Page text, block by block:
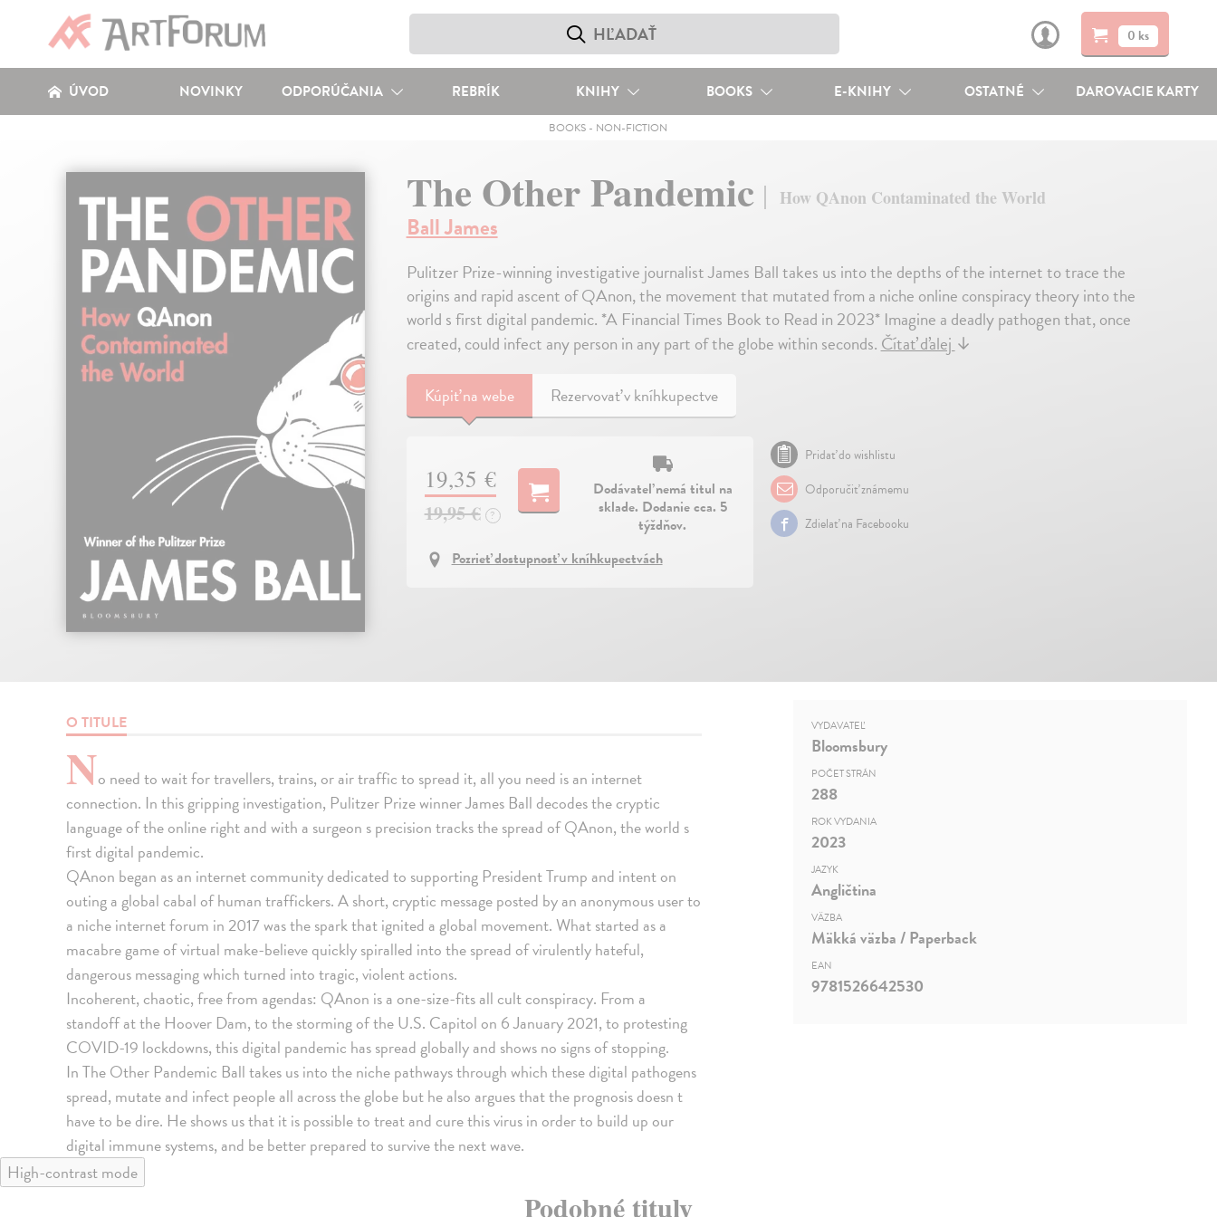
0 ks
ÚVOD NOVINKY ODPORÚČANIA REBRÍK KNIHY BOOKS E-KNIHY OSTATNÉ DAROVACIE KARTY
BOOKS - NON-FICTION
The Other Pandemic How QAnon Contaminated the World
Ball James
Pulitzer Prize-winning investigative journalist James Ball takes us into the depths of the internet to trace the
origins and rapid ascent of QAnon, the movement that mutated from a niche online conspiracy theory into the
world s first digital pandemic. *A Financial Times Book to Read in 2023* Imagine a deadly pathogen that, once
created, could infect any person in any part of the globe within seconds.Čítať ďalej↓
Kúpiťna webe Rezervovať v kníhkupectve
19,35 €
19,95 € ?
Dodávateľ nemá titul na
sklade. Dodanie cca. 5
týždňov.
Pozrieť dostupnosť v kníhkupectvách
Pridať do wishlistu
Odporučiť známemu
Zdielať na Facebooku
O TITULE
No need to wait for travellers, trains, or air traffic to spread it, all you need is an internet
connection. In this gripping investigation, Pulitzer Prize winner James Ball decodes the cryptic
language of the online right and with a surgeon s precision tracks the spread of QAnon, the world s
first digital pandemic.
QAnon began as an internet community dedicated to supporting President Trump and intent on
outing a global cabal of human traffickers. A short, cryptic message posted by an anonymous user to
a niche internet forum in 2017 was the spark that ignited a global movement. What started as a
macabre game of virtual make-believe quickly spiralled into the spread of virulently hateful,
dangerous messaging which turned into tragic, violent actions.
Incoherent, chaotic, free from agendas: QAnon is a one-size-fits all cult conspiracy. From a
standoff at the Hoover Dam, to the storming of the U.S. Capitol on 6 January 2021, to protesting
COVID-19 lockdowns, this digital pandemic has spread globally and shows no signs of stopping.
In The Other Pandemic Ball takes us into the niche pathways through which these digital pathogens
spread, mutate and infect people all across the globe but he also argues that the prognosis doesn t
have to be dire. He shows us that it is possible to treat and cure this virus in order to build up our
digital immune systems, and be better prepared to survive the next wave.
VYDAVATEĽ
Bloomsbury
POČET STRÁN
288
ROK VYDANIA
2023
JAZYK
Angličtina
VÄZBA
Mäkká väzba / Paperback
EAN
9781526642530
High-contrast mode
Podobné tituly